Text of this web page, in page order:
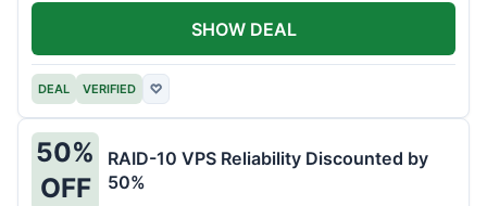
DEAL VERIFIED ♡
SHOW DEAL
50%
OFF
RAID-10 VPS Reliability Discounted by
50%